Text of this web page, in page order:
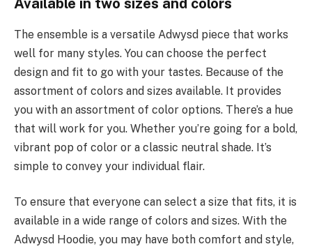
Available in two sizes and colors
The ensemble is a versatile Adwysd piece that works
well for many styles. You can choose the perfect
design and fit to go with your tastes. Because of the
assortment of colors and sizes available. It provides
you with an assortment of color options. There’s a hue
that will work for you. Whether you’re going for a bold,
vibrant pop of color or a classic neutral shade. It’s
simple to convey your individual flair.
To ensure that everyone can select a size that fits, it is
available in a wide range of colors and sizes. With the
Adwysd Hoodie, you may have both comfort and style,